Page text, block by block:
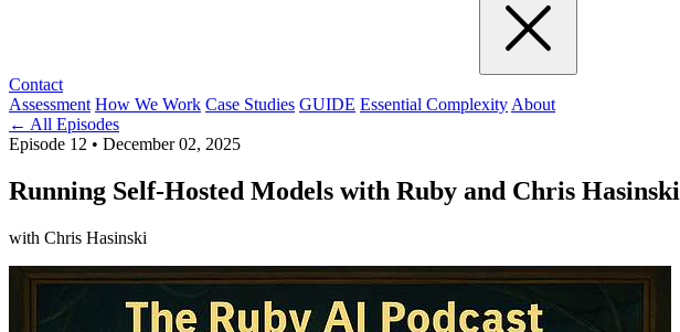
Contact
Assessment How We Work Case Studies GUIDE Essential Complexity About
← All Episodes
Episode 12 • December 02, 2025
Running Self-Hosted Models with Ruby and Chris Hasinski
with Chris Hasinski